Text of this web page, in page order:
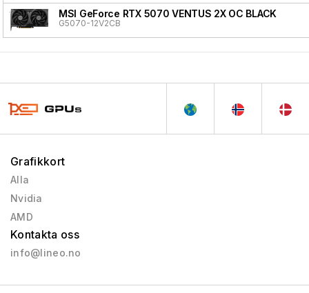
MSI GeForce RTX 5070 VENTUS 2X OC BLACK
G5070-12V2CB
Grafikkort
Alla
Nvidia
AMD
Kontakta oss
info@lineo.no